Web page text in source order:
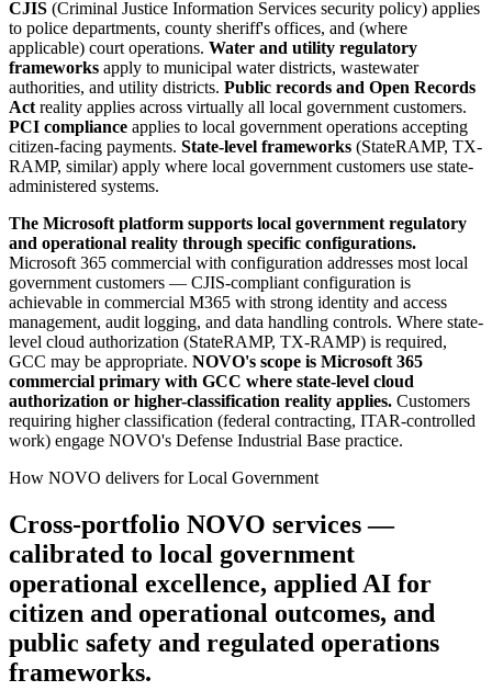
CJIS (Criminal Justice Information Services security policy) applies
to police departments, county sheriff's offices, and (where
applicable) court operations. Water and utility regulatory
frameworks apply to municipal water districts, wastewater
authorities, and utility districts. Public records and Open Records
Act reality applies across virtually all local government customers.
PCI compliance applies to local government operations accepting
citizen-facing payments. State-level frameworks (StateRAMP, TX-
RAMP, similar) apply where local government customers use state-
administered systems.
The Microsoft platform supports local government regulatory
and operational reality through specific configurations.
Microsoft 365 commercial with configuration addresses most local
government customers — CJIS-compliant configuration is
achievable in commercial M365 with strong identity and access
management, audit logging, and data handling controls. Where state-
level cloud authorization (StateRAMP, TX-RAMP) is required,
GCC may be appropriate. NOVO's scope is Microsoft 365
commercial primary with GCC where state-level cloud
authorization or higher-classification reality applies. Customers
requiring higher classification (federal contracting, ITAR-controlled
work) engage NOVO's Defense Industrial Base practice.
How NOVO delivers for Local Government
Cross-portfolio NOVO services —
calibrated to local government
operational excellence, applied AI for
citizen and operational outcomes, and
public safety and regulated operations
frameworks.